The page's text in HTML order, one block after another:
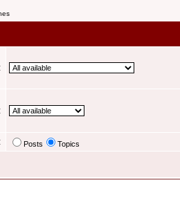
Posts Topics